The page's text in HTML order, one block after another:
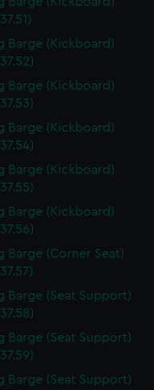
Barge (Kickboard)
Barge (Kickboard)
Barge (Kickboard)
Barge (Kickboard)
Barge (Kickboard)
Barge (Corner Seat)
Barge (Seat Support)
Barge (Seat Support)
Barge (Seat Support)